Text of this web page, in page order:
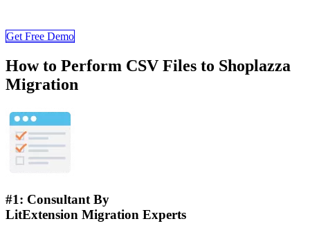
Get Free Demo
How to Perform CSV Files to Shoplazza
Migration
#1: Consultant By
LitExtension Migration Experts